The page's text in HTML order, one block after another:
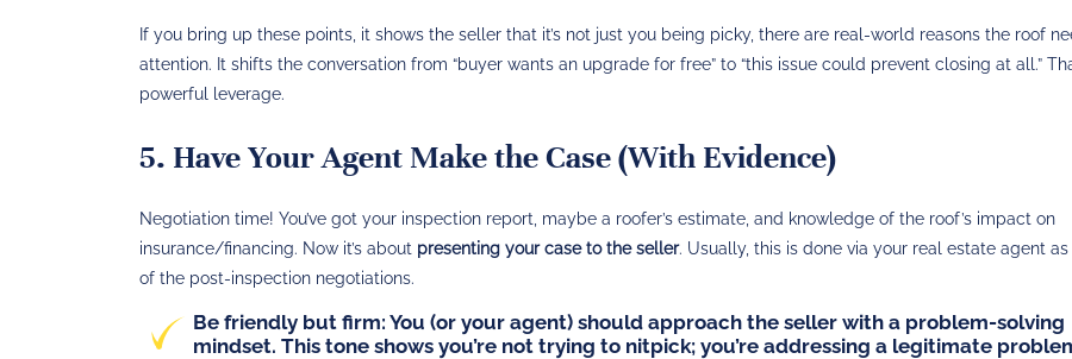
If you bring up these points, it shows the seller that it’s not just you being picky, there are real-world reasons the roof
attention. It shifts the conversation from “buyer wants an upgrade for free” to “this issue could prevent closing at all.”
powerful leverage.
5. Have Your Agent Make the Case (With Evidence)
Negotiation time! You’ve got your inspection report, maybe a roofer’s estimate, and knowledge of the roof’s impact on
insurance/financing. Now it’s about presenting your case to the seller. Usually, this is done via your real estate agent
of the post-inspection negotiations.
Be friendly but firm: You (or your agent) should approach the seller with a problem-solving
mindset. This tone shows you’re not trying to nitpick; you’re addressing a legitimate